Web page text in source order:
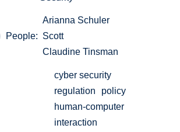
People
Arianna Schuler
Scott
Claudine Tinsman
cyber security
regulation
policy
human-computer
interaction